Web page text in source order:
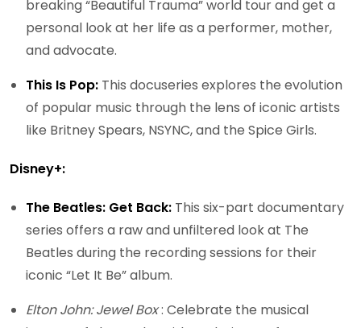
breaking “Beautiful Trauma” world tour and get a
personal look at her life as a performer, mother,
and advocate.
This Is Pop: This docuseries explores the evolution
of popular music through the lens of iconic artists
like Britney Spears, NSYNC, and the Spice Girls.
Disney+:
The Beatles: Get Back: This six-part documentary
series offers a raw and unfiltered look at The
Beatles during the recording sessions for their
iconic “Let It Be” album.
Elton John: Jewel Box: Celebrate the musical